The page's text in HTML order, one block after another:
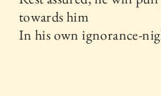
towards him
In his own ignorance-